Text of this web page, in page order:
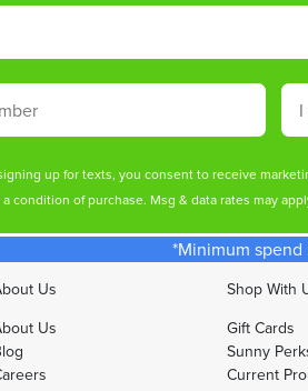
up for texts, you consent to receive
condition of purchase. Msg & data rates may
*Minimum
Us
Us
Shop With
Gift Cards
Sunny
Current